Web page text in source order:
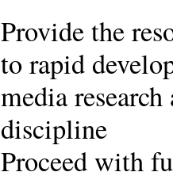
Provide the
to rapid
media
discipline
Proceed with